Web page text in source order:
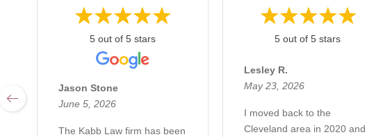
5 out of 5 stars
Jason Stone
June 5, 2026
The Kabb Law firm has been
5 out of 5 stars
Lesley R.
May 23, 2026
I moved back to the
Cleveland area in 2020 and